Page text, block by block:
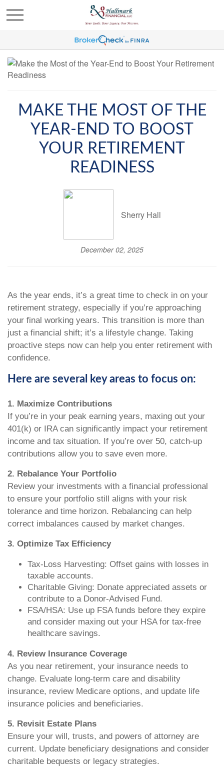
MAKE THE MOST OF THE
YEAR-END TO BOOST
YOUR RETIREMENT
READINESS
Sherry Hall
December 02, 2025
As the year ends, it’s a great time to check in on your
retirement strategy, especially if you’re approaching
your final working years. This transition is more than
just a financial shift; it’s a lifestyle change. Taking
proactive steps now can help you enter retirement with
confidence.
Here are several key areas to focus on:
1. Maximize Contributions
If you’re in your peak earning years, maxing out your
401(k) or IRA can significantly impact your retirement
income and tax situation. If you’re over 50, catch-up
contributions allow you to save even more.
2. Rebalance Your Portfolio
Review your investments with a financial professional
to ensure your portfolio still aligns with your risk
tolerance and time horizon. Rebalancing can help
correct imbalances caused by market changes.
3. Optimize Tax Efficiency
Tax-Loss Harvesting: Offset gains with losses in
taxable accounts.
Charitable Giving: Donate appreciated assets or
contribute to a Donor-Advised Fund.
FSA/HSA: Use up FSA funds before they expire
and consider maxing out your HSA for tax-free
healthcare savings.
4. Review Insurance Coverage
As you near retirement, your insurance needs to
change. Evaluate long-term care and disability
insurance, review Medicare options, and update life
insurance policies and beneficiaries.
5. Revisit Estate Plans
Ensure your will, trusts, and powers of attorney are
current. Update beneficiary designations and consider
charitable bequests or legacy strategies.